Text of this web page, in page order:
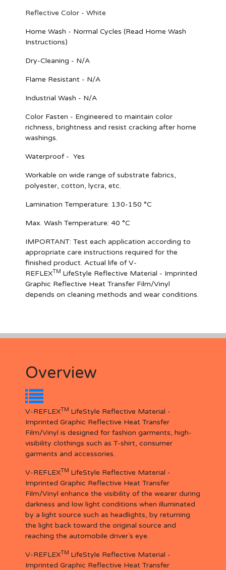
Reflective Color - White
Home Wash - Normal Cycles (Read Home Wash
Instructions)
Dry-Cleaning - N/A
Flame Resistant - N/A
Industrial Wash - N/A
Color Fasten - Engineered to maintain color
richness, brightness and resist cracking after home
washings.
Waterproof - Yes
Workable on wide range of substrate fabrics,
polyester, cotton, lycra, etc.
Lamination Temperature: 130-150 °C
Max. Wash Temperature: 40 °C
IMPORTANT: Test each application according to
appropriate care instructions required for the
finished product. Actual life of V-
REFLEXTM LifeStyle Reflective Material - Imprinted
Graphic Reflective Heat Transfer Film/Vinyl
depends on cleaning methods and wear conditions.
Overview
V-REFLEXTM LifeStyle Reflective Material -
Imprinted Graphic Reflective Heat Transfer
Film/Vinyl is designed for fashion garments, high-
visibility clothings such as T-shirt, consumer
garments and accessories.
V-REFLEXTM LifeStyle Reflective Material -
Imprinted Graphic Reflective Heat Transfer
Film/Vinyl enhance the visibility of the wearer during
darkness and low light conditions when illuminated
by a light source such as headlights, by returning
the light back toward the original source and
reaching the automobile driver`s eye.
V-REFLEXTM LifeStyle Reflective Material -
Imprinted Graphic Reflective Heat Transfer